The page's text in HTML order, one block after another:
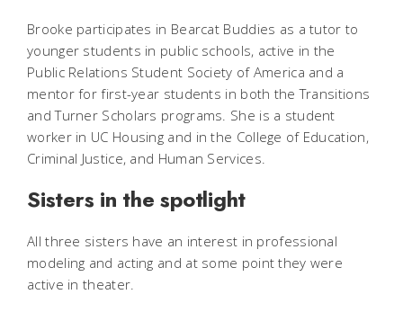
Brooke participates in Bearcat Buddies as a tutor to
younger students in public schools, active in the
Public Relations Student Society of America and a
mentor for first-year students in both the Transitions
and Turner Scholars programs. She is a student
worker in UC Housing and in the College of Education,
Criminal Justice, and Human Services.
Sisters in the spotlight
All three sisters have an interest in professional
modeling and acting and at some point they were
active in theater.